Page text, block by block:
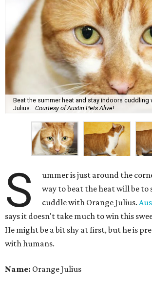
Beat the summer heat and stay indoors cuddling
Julius.
Courtesy of Austin Pets Alive!
S
ummer is just around the
way to beat the heat will be to
cuddle with Orange Julius.
says it doesn't take much to win this
He might be a bit shy at first, but he is
with humans.
Name: Orange Julius